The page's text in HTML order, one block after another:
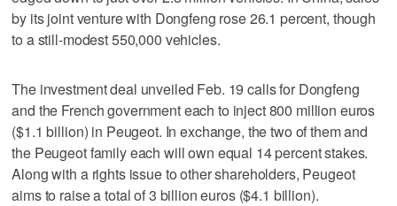
by its joint venture with Dongfeng rose 26.1 percent, though
to a still-modest 550,000 vehicles.
The investment deal unveiled Feb. 19 calls for Dongfeng
and the French government each to inject 800 million euros
($1.1 billion) in Peugeot. In exchange, the two of them and
the Peugeot family each will own equal 14 percent stakes.
Along with a rights issue to other shareholders, Peugeot
aims to raise a total of 3 billion euros ($4.1 billion).